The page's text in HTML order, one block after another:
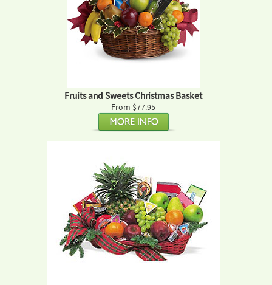
Fruits and Sweets Christmas Basket
From $77.95